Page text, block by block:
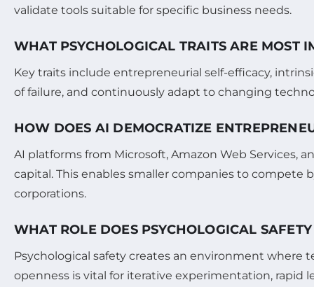
validate tools suitable for specific business needs.
WHAT PSYCHOLOGICAL TRAITS ARE MOST
Key traits include entrepreneurial self-efficacy,
of failure, and continuously adapt to changing
HOW DOES AI DEMOCRATIZE
AI platforms from Microsoft, Amazon Web Services,
capital. This enables smaller companies to
corporations.
WHAT ROLE DOES PSYCHOLOGICAL
Psychological safety creates an environment where
openness is vital for iterative experimentation, rapid